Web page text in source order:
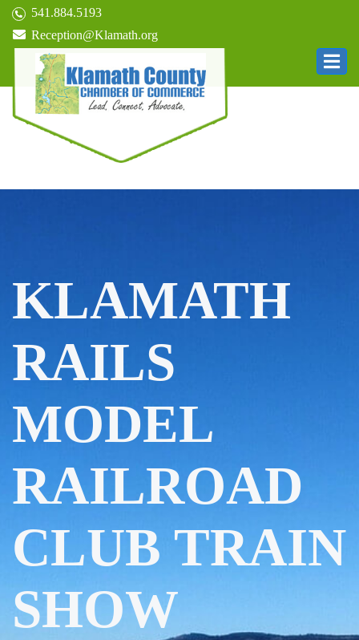
541.884.5193
Reception@Klamath.org
KLAMATH
RAILS
MODEL
RAILROAD
CLUB TRAIN
SHOW